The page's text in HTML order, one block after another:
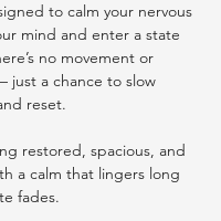
to calm your nervous
mind and enter a state
no movement or
just a chance to slow
reset.
restored, spacious, and
a calm that lingers long
fades.